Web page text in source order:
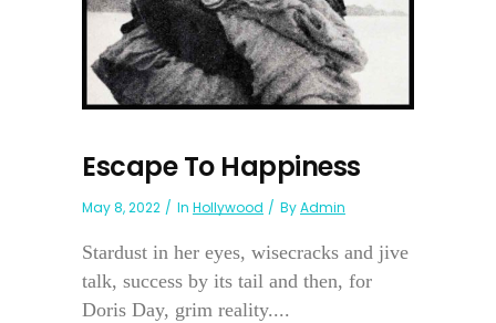
Escape To Happiness
May 8, 2022 In Hollywood ByAdmin
Stardust in her eyes, wisecracks and jive
talk, success by its tail and then, for
Doris Day, grim reality....